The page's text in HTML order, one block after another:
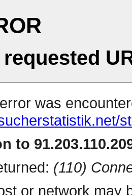
requested
was
to
(110)
or network may